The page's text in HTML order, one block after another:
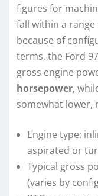
figures for
fall within a
because of
terms, the Ford
gross engine
horsepower,
somewhat lower,
Engine type:
aspirated or
Typical gross
(varies by